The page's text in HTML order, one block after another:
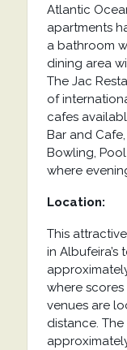
Atlantic
apartments
a bathroom
dining area
The Jac
of
cafes
Bar and
Bowling, Pool
where
Location:
This
in Albufeira’s
where
venues are
distance.